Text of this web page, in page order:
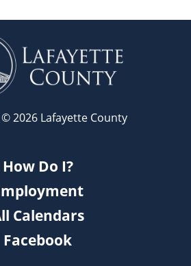
2026 Lafayette County
How Do I?
Calendars
Facebook